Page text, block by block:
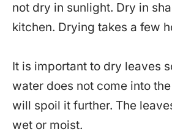
not dry in sunlight. Dry in
kitchen. Drying takes a few
It is important to dry leaves
water does not come into
will spoil it further. The
wet or moist.